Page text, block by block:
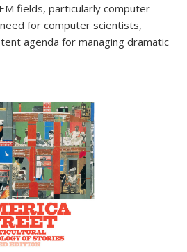
fields, particularly computer
for computer scientists,
agenda for managing dramatic